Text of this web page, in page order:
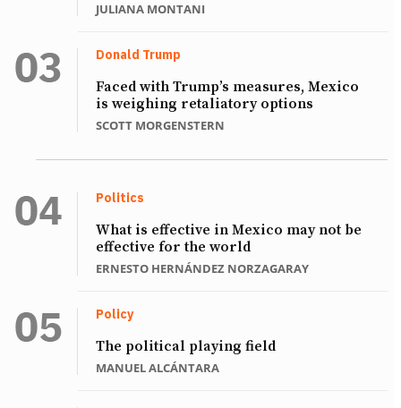
JULIANA MONTANI
Donald Trump
Faced with Trump’s measures, Mexico
is weighing retaliatory options
SCOTT MORGENSTERN
Politics
What is effective in Mexico may not be
effective for the world
ERNESTO HERNÁNDEZ NORZAGARAY
Policy
The political playing field
MANUEL ALCÁNTARA